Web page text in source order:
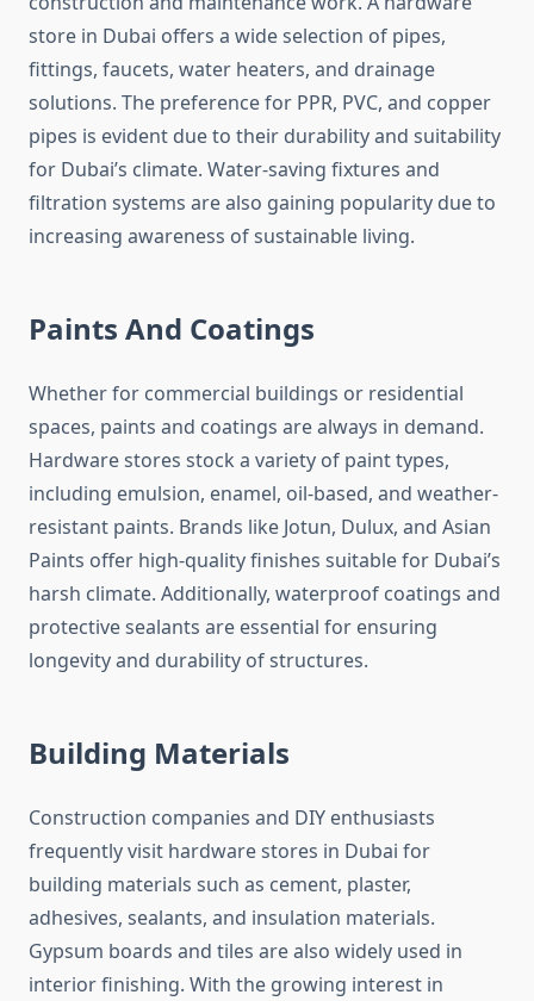
store in Dubai offers a wide selection of pipes,
fittings, faucets, water heaters, and drainage
solutions. The preference for PPR, PVC, and copper
pipes is evident due to their durability and suitability
for Dubai’s climate. Water-saving fixtures and
filtration systems are also gaining popularity due to
increasing awareness of sustainable living.
Paints And Coatings
Whether for commercial buildings or residential
spaces, paints and coatings are always in demand.
Hardware stores stock a variety of paint types,
including emulsion, enamel, oil-based, and weather-
resistant paints. Brands like Jotun, Dulux, and Asian
Paints offer high-quality finishes suitable for Dubai’s
harsh climate. Additionally, waterproof coatings and
protective sealants are essential for ensuring
longevity and durability of structures.
Building Materials
Construction companies and DIY enthusiasts
frequently visit hardware stores in Dubai for
building materials such as cement, plaster,
adhesives, sealants, and insulation materials.
Gypsum boards and tiles are also widely used in
interior finishing. With the growing interest in